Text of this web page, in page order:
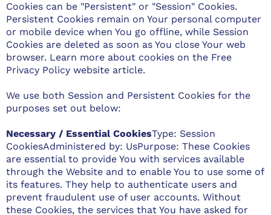
Cookies can be "Persistent" or "Session" Cookies.
Persistent Cookies remain on Your personal computer
or mobile device when You go offline, while Session
Cookies are deleted as soon as You close Your web
browser. Learn more about cookies on the Free
Privacy Policy website article.
We use both Session and Persistent Cookies for the
purposes set out below:
Necessary / Essential CookiesType: Session
CookiesAdministered by: UsPurpose: These Cookies
are essential to provide You with services available
through the Website and to enable You to use some of
its features. They help to authenticate users and
prevent fraudulent use of user accounts. Without
these Cookies, the services that You have asked for